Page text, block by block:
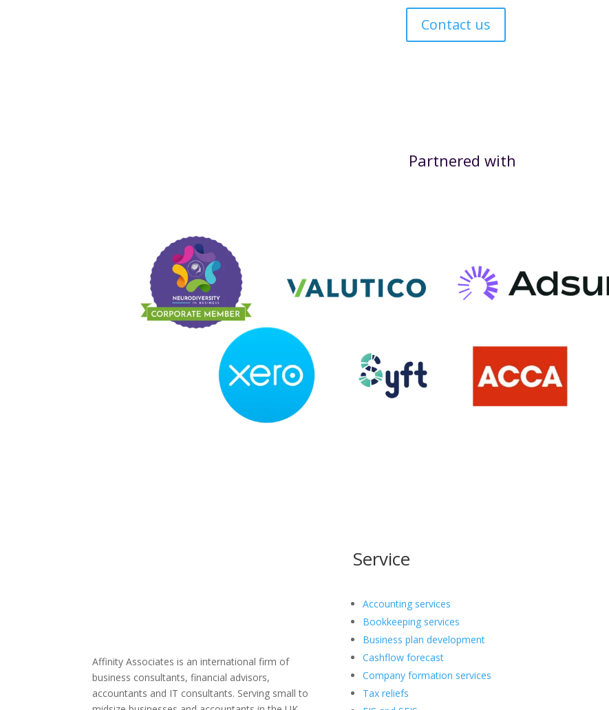
Contact us
Partnered with
Affinity Associates is an international firm of
business consultants, financial advisors,
accountants and IT consultants. Serving small to
Service
Accounting services
Bookkeeping services
Business plan development
Cashflow forecast
Company formation services
Tax reliefs